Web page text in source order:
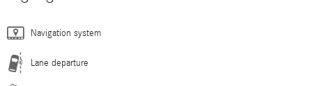
Navigation system
Lane departure